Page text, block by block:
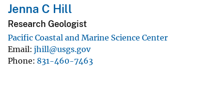
Jenna C Hill
Research Geologist
Pacific Coastal and Marine Science Center
Email jhill@usgs.gov
Phone 831-460-7463